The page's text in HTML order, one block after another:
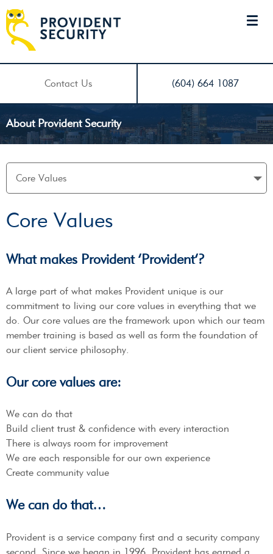
Contact Us (604) 664 1087
About Provident Security
Core Values
What makes Provident ‘Provident’?
A large part of what makes Provident unique is our
commitment to living our core values in everything that we
do. Our core values are the framework upon which our team
member training is based as well as form the foundation of
our client service philosophy.
Our core values are:
We can do that
Build client trust & confidence with every interaction
There is always room for improvement
We are each responsible for our own experience
Create community value
We can do that…
Provident is a service company first and a security company
second. Since we began in 1996, Provident has earned a